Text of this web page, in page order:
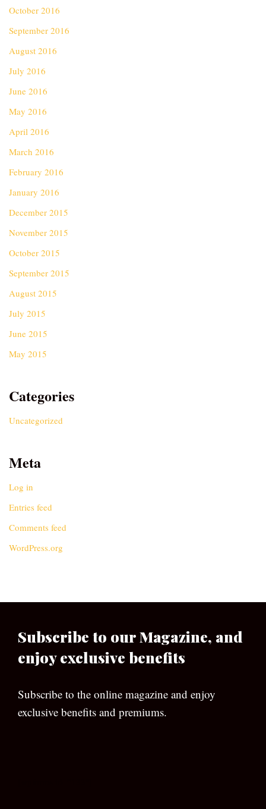
October 2016
September 2016
August 2016
July 2016
June 2016
May 2016
April 2016
March 2016
February 2016
January 2016
December 2015
November 2015
October 2015
September 2015
August 2015
July 2015
June 2015
May 2015
Categories
Uncategorized
Meta
Log in
Entries feed
Comments feed
WordPress.org
Subscribe to our Magazine, and
enjoy exclusive benefits
Subscribe to the online magazine and enjoy
exclusive benefits and premiums.